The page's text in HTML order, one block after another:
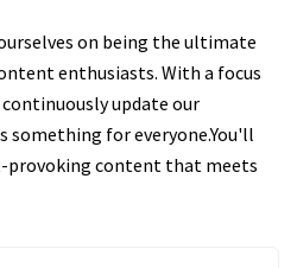
on being the ultimate
enthusiasts. With a focus
update our
for everyone.You'll
provoking content that meets